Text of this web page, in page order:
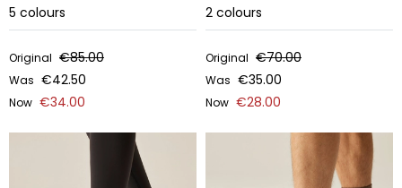
5 colours
Original €85.00
Was €42.50
Now €34.00
2 colours
Original €70.00
Was €35.00
Now €28.00